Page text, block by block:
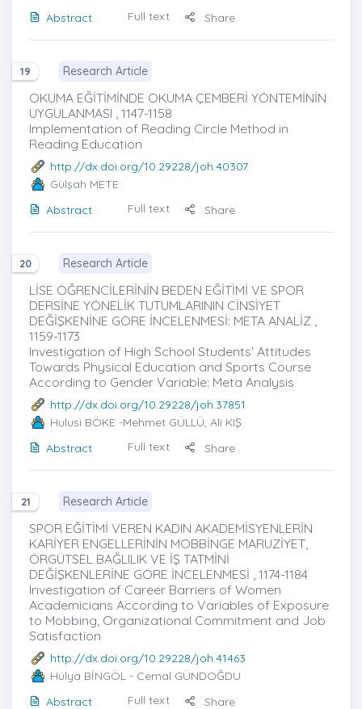
Abstract
Full text Share
19 Research Article
OKUMA EĞİTİMİNDE OKUMA ÇEMBERİ YÖNTEMİNİN
UYGULANMASI , 1147-1158
Implementation of Reading Circle Method in
Reading Education
http://dx.doi.org/10.29228/joh.40307
Gülşah METE
Abstract
Full text Share
20 Research Article
LİSE ÖĞRENCİLERİNİN BEDEN EĞİTİMİ VE SPOR
DERSİNE YÖNELİK TUTUMLARININ CİNSİYET
DEĞİŞKENİNE GÖRE İNCELENMESİ: META ANALİZ ,
1159-1173
Investigation of High School Students' Attitudes
Towards Physical Education and Sports Course
According to Gender Variable: Meta Analysis
http://dx.doi.org/10.29228/joh.37851
Hulusi BÖKE -Mehmet GÜLLÜ, Ali KIŞ
Abstract
Full text Share
21 Research Article
SPOR EĞİTİMİ VEREN KADIN AKADEMİSYENLERİN
KARİYER ENGELLERİNİN MOBBİNGE MARUZİYET,
ÖRGÜTSEL BAĞLILIK VE İŞ TATMİNİ
DEĞİŞKENLERİNE GÖRE İNCELENMESİ , 1174-1184
Investigation of Career Barriers of Women
Academicians According to Variables of Exposure
to Mobbing, Organizational Commitment and Job
Satisfaction
http://dx.doi.org/10.29228/joh.41463
Hülya BİNGÖL - Cemal GÜNDOĞDU
Abstract
Full text Share